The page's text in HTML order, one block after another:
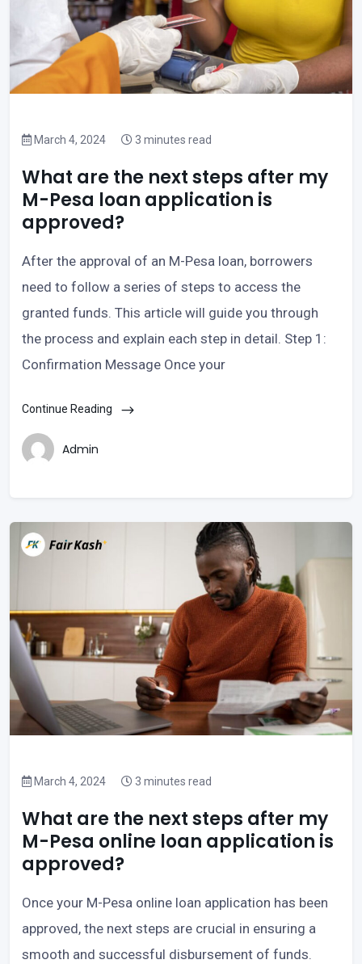
March 4, 2024 3 minutes read
What are the next steps after my
M-Pesa loan application is
approved?
After the approval of an M-Pesa loan, borrowers
need to follow a series of steps to access the
granted funds. This article will guide you through
the process and explain each step in detail. Step 1:
Confirmation Message Once your
Continue Reading
Admin
March 4, 2024 3 minutes read
What are the next steps after my
M-Pesa online loan application is
approved?
Once your M-Pesa online loan application has been
approved, the next steps are crucial in ensuring a
smooth and successful disbursement of funds.